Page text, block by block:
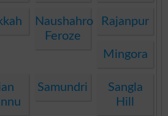
Naushahro
Feroze
Rajanpur
Mingora
Samundri
Sangla
Hill